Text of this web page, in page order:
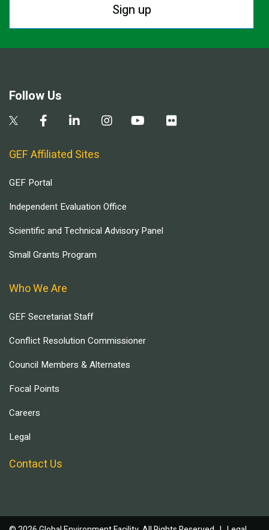
Sign up
Follow Us
GEF Affiliated Sites
GEF Portal
Independent Evaluation Office
Scientific and Technical Advisory Panel
Small Grants Program
Who We Are
GEF Secretariat Staff
Conflict Resolution Commissioner
Council Members & Alternates
Focal Points
Careers
Legal
Contact Us